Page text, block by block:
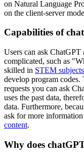
on Natural Language
on the client-server
Capabilities of
Users can ask ChatGPT
complicated, such as
skilled in STEM subjects
develop program codes.
requests you can ask
uses the past data,
data. Furthermore,
ask for more
content.
Why does